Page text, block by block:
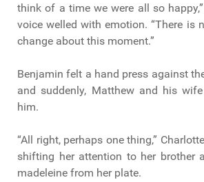
think of a time we were all so
voice welled with emotion. “There is
change about this moment.”
Benjamin felt a hand press against
and suddenly, Matthew and his
him.
“All right, perhaps one thing,”
shifting her attention to her brother
madeleine from her plate.